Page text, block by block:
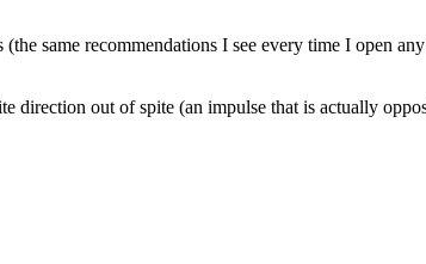
same recommendations I see every time I open
direction out of spite (an impulse that is actually